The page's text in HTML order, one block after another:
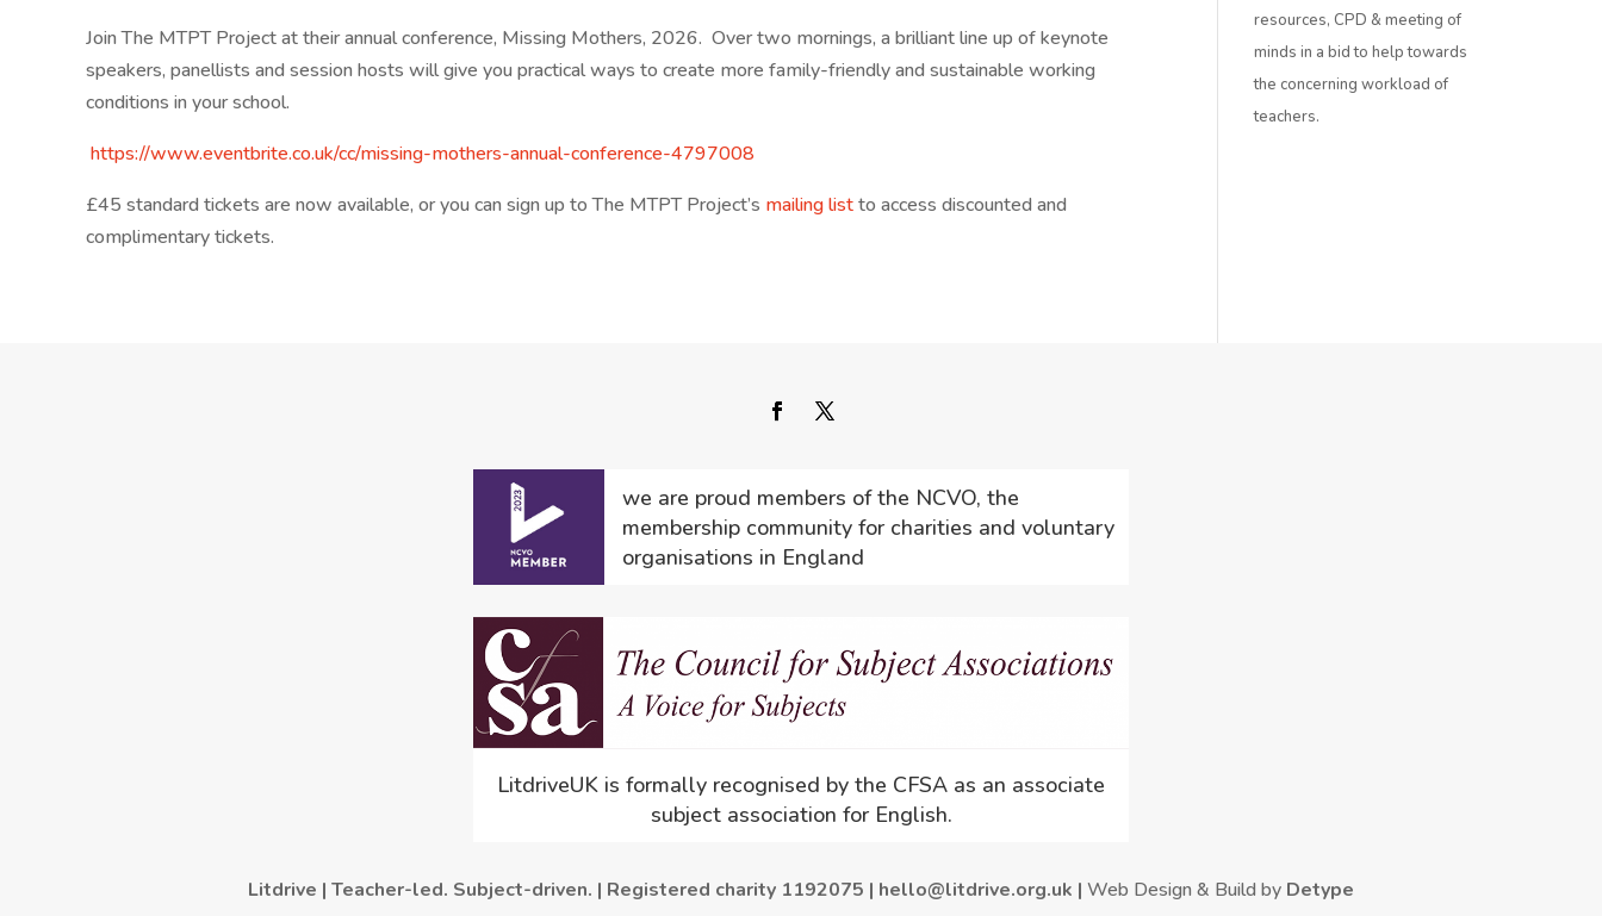
Join The MTPT Project at their annual conference, Missing Mothers, 2026. Over two mornings, a brilliant line up of keynote
speakers, panellists and session hosts will give you practical ways to create more family-friendly and sustainable working
conditions in your school.
https://www.eventbrite.co.uk/cc/missing-mothers-annual-conference-4797008
£45 standard tickets are now available, or you can sign up to The MTPT Project’s mailing listto access discounted and
complimentary tickets.
resources, CPD & meeting of
minds in a bid to help towards
the concerning workload of
teachers.
we are proud members of the NCVO, the
membership community for charities and voluntary
organisations in England
LitdriveUK is formally recognised by the CFSA as an associate
subject association for English.
Litdrive | Teacher-led. Subject-driven. | Registered charity 1192075 | hello@litdrive.org.uk | Web Design & Build by Detype